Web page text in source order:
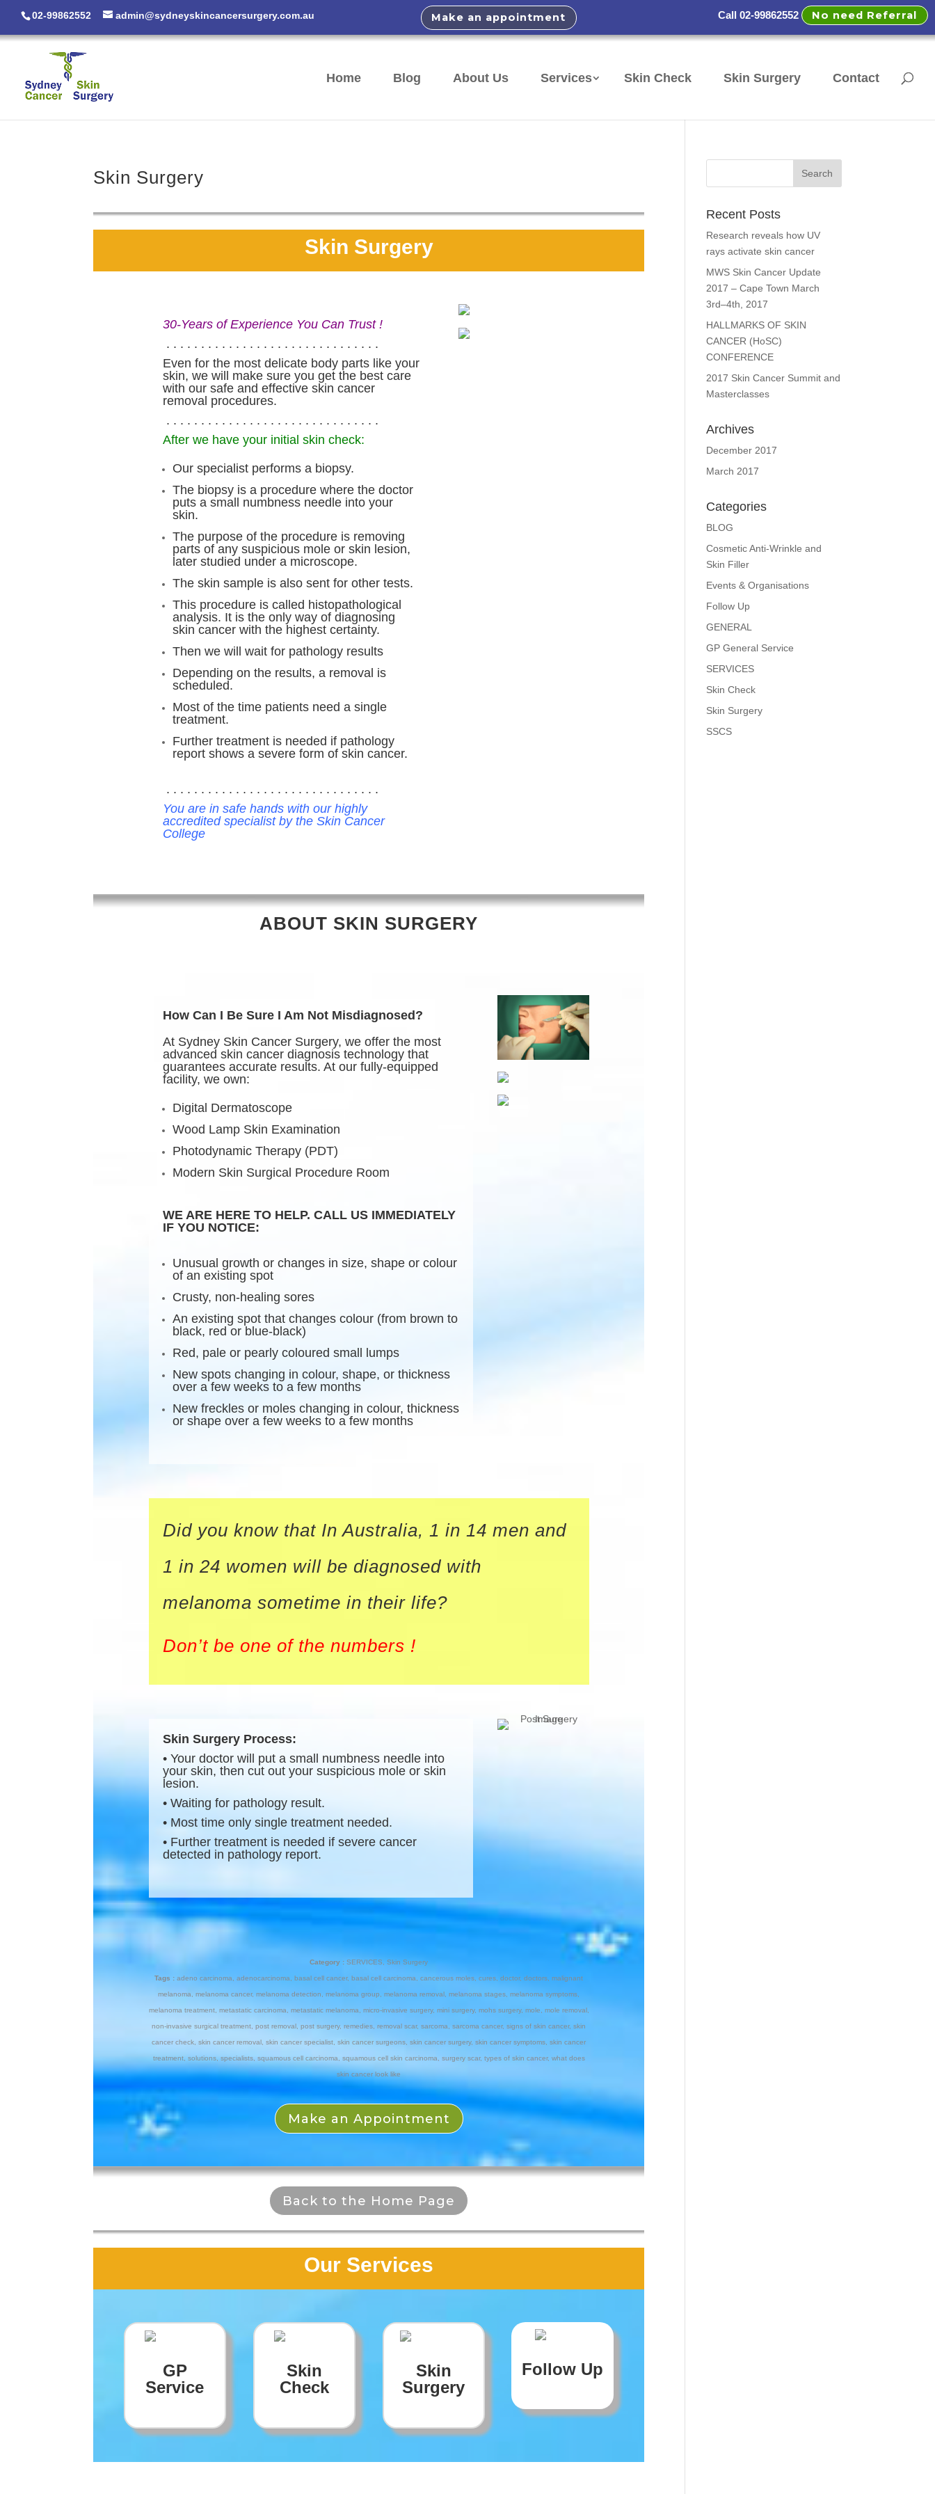
Make an appointment Call 02-99862552 No need Referral
02-99862552 admin@sydneyskincancersurgery.com.au
Home Blog About Us Services Skin Check Skin Surgery Contact
Skin Surgery
Skin Surgery
30-Years of Experience You Can Trust !
. . . . . . . . . . . . . . . . . . . . . . . . . . . . . . .
Even for the most delicate body parts like your
skin, we will make sure you get the best care
with our safe and effective skin cancer
removal procedures.
. . . . . . . . . . . . . . . . . . . . . . . . . . . . . . .
After we have your initial skin check:
Our specialist performs a biopsy.
The biopsy is a procedure where the doctor
puts a small numbness needle into your
skin.
The purpose of the procedure is removing
parts of any suspicious mole or skin lesion,
later studied under a microscope.
The skin sample is also sent for other tests.
This procedure is called histopathological
analysis. It is the only way of diagnosing
skin cancer with the highest certainty.
Then we will wait for pathology results
Depending on the results, a removal is
scheduled.
Most of the time patients need a single
treatment.
Further treatment is needed if pathology
report shows a severe form of skin cancer.
. . . . . . . . . . . . . . . . . . . . . . . . . . . . . . .
You are in safe hands with our highly
accredited specialist by the Skin Cancer
College
ABOUT SKIN SURGERY
How Can I Be Sure I Am Not Misdiagnosed?
At Sydney Skin Cancer Surgery, we offer the most
advanced skin cancer diagnosis technology that
guarantees accurate results. At our fully-equipped
facility, we own:
Digital Dermatoscope
Wood Lamp Skin Examination
Photodynamic Therapy (PDT)
Modern Skin Surgical Procedure Room
WE ARE HERE TO HELP. CALL US IMMEDIATELY
IF YOU NOTICE:
Unusual growth or changes in size, shape or colour
of an existing spot
Crusty, non-healing sores
An existing spot that changes colour (from brown to
black, red or blue-black)
Red, pale or pearly coloured small lumps
New spots changing in colour, shape, or thickness
over a few weeks to a few months
New freckles or moles changing in colour, thickness
or shape over a few weeks to a few months
Did you know that In Australia, 1 in 14 men and
1 in 24 women will be diagnosed with
melanoma sometime in their life?
Don’t be one of the numbers !
Skin Surgery Process:
• Your doctor will put a small numbness needle into
your skin, then cut out your suspicious mole or skin
lesion.
• Waiting for pathology result.
• Most time only single treatment needed.
• Further treatment is needed if severe cancer
detected in pathology report.
Category :SERVICES,Skin Surgery
Tags :adeno carcinoma,adenocarcinoma, basal cell cancer, basal cell carcinoma,cancerous moles,cures,doctor,doctors,malignant
melanoma,melanoma cancer,melanoma detection,melanoma group,melanoma removal ,melanoma stages,melanoma symptoms,
melanoma treatment, metastatic carcinoma, metastatic melanoma, micro-invasive surgery, mini surgery, mohs surgery, mole, mole removal ,
non-invasive surgical treatment,post removal ,post surgery,remedies,removal scar,sarcoma,sarcoma cancer,signs of skin cancer,skin
cancer check,skin cancer removal ,skin cancer specialist,skin cancer surgeons,skin cancer surgery,skin cancer symptoms,skin cancer
treatment, solutions,specialists, squamous cell carcinoma, squamous cell skin carcinoma, surgery scar, types of skin cancer, what does
skin cancer look like
Make an Appointment
Back to the Home Page
Our Services
GP
Service
Skin
Check
Skin
Surgery
Follow Up
Recent Posts
Research reveals how UV
rays activate skin cancer
MWS Skin Cancer Update
2017 – Cape Town March
3rd–4th, 2017
HALLMARKS OF SKIN
CANCER (HoSC)
CONFERENCE
2017 Skin Cancer Summit and
Masterclasses
Archives
December 2017
March 2017
Categories
BLOG
Cosmetic Anti-Wrinkle and
Skin Filler
Events & Organisations
Follow Up
GENERAL
GP General Service
SERVICES
Skin Check
Skin Surgery
SSCS